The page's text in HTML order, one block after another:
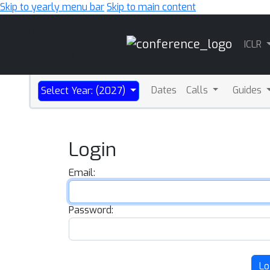
Skip to yearly menu barSkip to main content
ICLR
Select Year: (2027) Dates Calls Guides
Login
Email:
Password: